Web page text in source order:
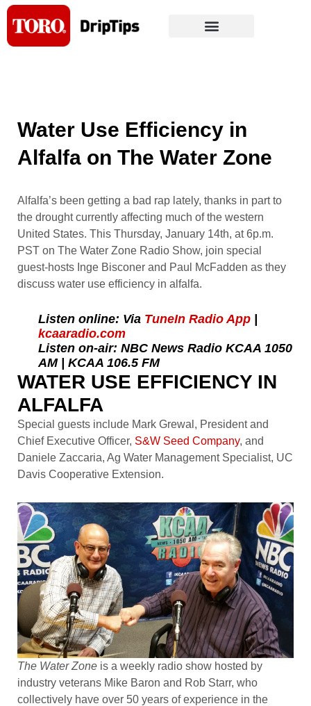
Skip
content
Water Use Efficiency in
Alfalfa on The Water Zone
Alfalfa’s been getting a bad rap lately, thanks in part to
the drought currently affecting much of the western
United States. This Thursday, January 14th, at 6p.m.
PST on The Water Zone Radio Show, join special
guest-hosts Inge Bisconer and Paul McFadden as they
discuss water use efficiency in alfalfa.
Listen online: Via TuneIn Radio App
kcaaradio.com
Listen on-air: NBC News Radio KCAA 1050
AM | KCAA 106.5 FM
WATER USE EFFICIENCY IN
ALFALFA
Special guests include Mark Grewal, President and
Chief Executive Officer, S&W Seed Company, and
Daniele Zaccaria, Ag Water Management Specialist, UC
Davis Cooperative Extension.
The Water Zone is a weekly radio show hosted by
industry veterans Mike Baron and Rob Starr, who
collectively have over 50 years of experience in the